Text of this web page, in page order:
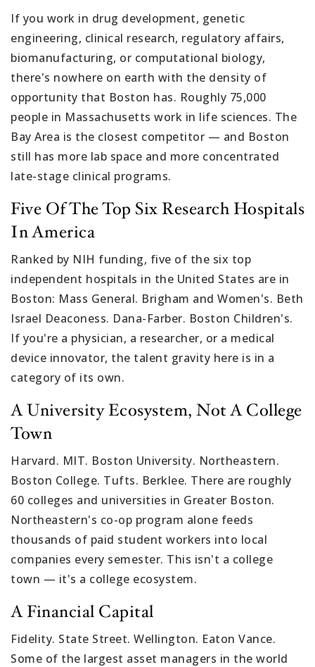
If you work in drug development, genetic
engineering, clinical research, regulatory affairs,
biomanufacturing, or computational biology,
there's nowhere on earth with the density of
opportunity that Boston has. Roughly 75,000
people in Massachusetts work in life sciences. The
Bay Area is the closest competitor — and Boston
still has more lab space and more concentrated
late-stage clinical programs.
Five Of The Top Six Research Hospitals
In America
Ranked by NIH funding, five of the six top
independent hospitals in the United States are in
Boston: Mass General. Brigham and Women's. Beth
Israel Deaconess. Dana-Farber. Boston Children's.
If you're a physician, a researcher, or a medical
device innovator, the talent gravity here is in a
category of its own.
A University Ecosystem, Not A College
Town
Harvard. MIT. Boston University. Northeastern.
Boston College. Tufts. Berklee. There are roughly
60 colleges and universities in Greater Boston.
Northeastern's co-op program alone feeds
thousands of paid student workers into local
companies every semester. This isn't a college
town — it's a college ecosystem.
A Financial Capital
Fidelity. State Street. Wellington. Eaton Vance.
Some of the largest asset managers in the world